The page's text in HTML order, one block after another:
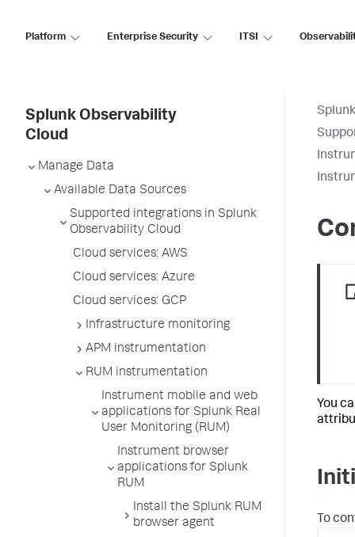
Platform Enterprise Security ITSI
Splunk Observability
Cloud
Manage Data
Available Data Sources
Supported integrations in Splunk
Observability Cloud
Cloud services: AWS
Cloud services: Azure
Cloud services: GCP
Infrastructure monitoring
APM instrumentation
RUM instrumentation
Instrument mobile and web
applications for Splunk Real
User Monitoring (RUM)
Instrument browser
applications for Splunk
RUM
Install the Splunk RUM
browser agent
You
To